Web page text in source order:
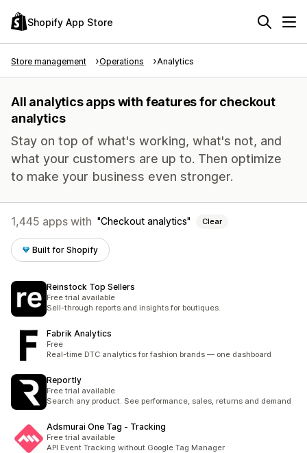
Shopify App Store
Store management Operations Analytics
All analytics apps with features for checkout
analytics
Stay on top of what's working, what's not, and
what your customers are up to. Then optimize
to make your business even stronger.
1,445 apps with Checkout analytics Clear
Built for Shopify
Reinstock Top Sellers
Free trial available
Sell-through reports and insights for boutiques.
Fabrik Analytics
Free
Real-time DTC analytics for fashion brands — one dashboard
Reportly
Free trial available
Search any product. See performance, sales, returns and demand
Adsmurai One Tag ‑ Tracking
Free trial available
API Event Tracking without Google Tag Manager